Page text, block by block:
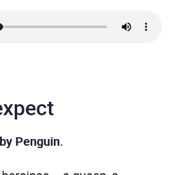
Penguin.